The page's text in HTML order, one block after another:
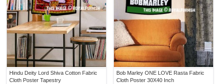
Hindu Deity Lord Shiva Cotton Fabric
Cloth Poster Tapestry
Bob Marley ONE LOVE Rasta Fabric
Cloth Poster 30X40 Inch